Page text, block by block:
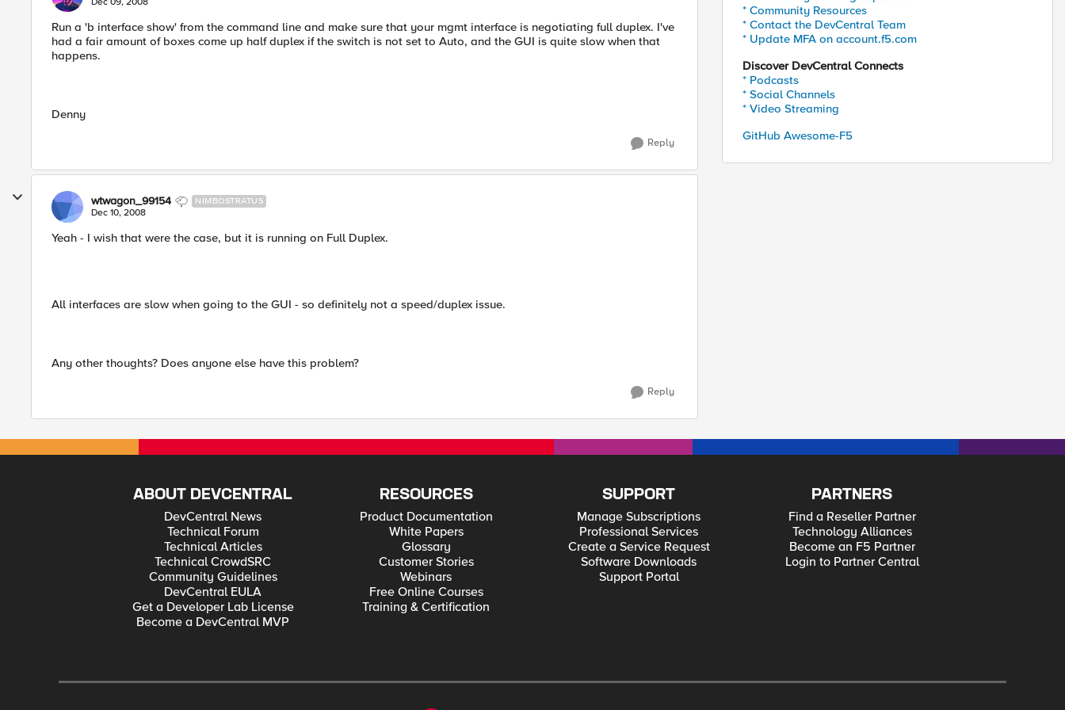
Run a 'b interface show' from the command line and make sure that your mgmt interface is negotiating full duplex. I've
had a fair amount of boxes come up half duplex if the switch is not set to Auto, and the GUI is quite slow when that
happens.
Denny
Reply
wtwagon_99154 NIMBOSTRATUS
Dec 10, 2008
Yeah - I wish that were the case, but it is running on Full Duplex.
All interfaces are slow when going to the GUI - so definitely not a speed/duplex issue.
Any other thoughts? Does anyone else have this problem?
Reply
* Community Resources
* Contact the DevCentral Team
* Update MFA on account.f5.com
Discover DevCentral Connects
* Podcasts
* Social Channels
* Video Streaming
GitHub Awesome-F5
ABOUT DEVCENTRAL
DevCentral News
Technical Forum
Technical Articles
Technical CrowdSRC
Community Guidelines
DevCentral EULA
Get a Developer Lab License
Become a DevCentral MVP
RESOURCES
Product Documentation
White Papers
Glossary
Customer Stories
Webinars
Free Online Courses
Training & Certification
SUPPORT
Manage Subscriptions
Professional Services
Create a Service Request
Software Downloads
Support Portal
PARTNERS
Find a Reseller Partner
Technology Alliances
Become an F5 Partner
Login to Partner Central